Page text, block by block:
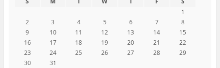
1
2
3 4 5 6 7
8
9
10 11 12 13 14
15
16
17 18 19 20 21
22
23
24 25 26 27 28
29
30
31